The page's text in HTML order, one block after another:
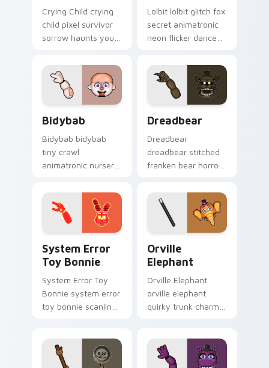
Crying Child crying
child pixel survivor
sorrow haunts your
pointer with lore
weight.
Lolbit lolbit glitch fox
secret animatronic
neon flicker dances
custom cursor tabs.
Bidybab
Bidybab bidybab
tiny crawl
animatronic nursery
FNAF custom cursor
tabs.
Dreadbear
Dreadbear
dreadbear stitched
franken bear horror
custom cursor
pointer with dread.
System Error
Toy Bonnie
System Error Toy
Bonnie system error
toy bonnie scanline
FNAF custom cursor.
Orville
Elephant
Orville Elephant
orville elephant
quirky trunk charm
pointer tabs.